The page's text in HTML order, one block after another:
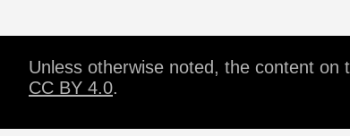
Unless otherwise noted, the content on
CC BY 4.0.